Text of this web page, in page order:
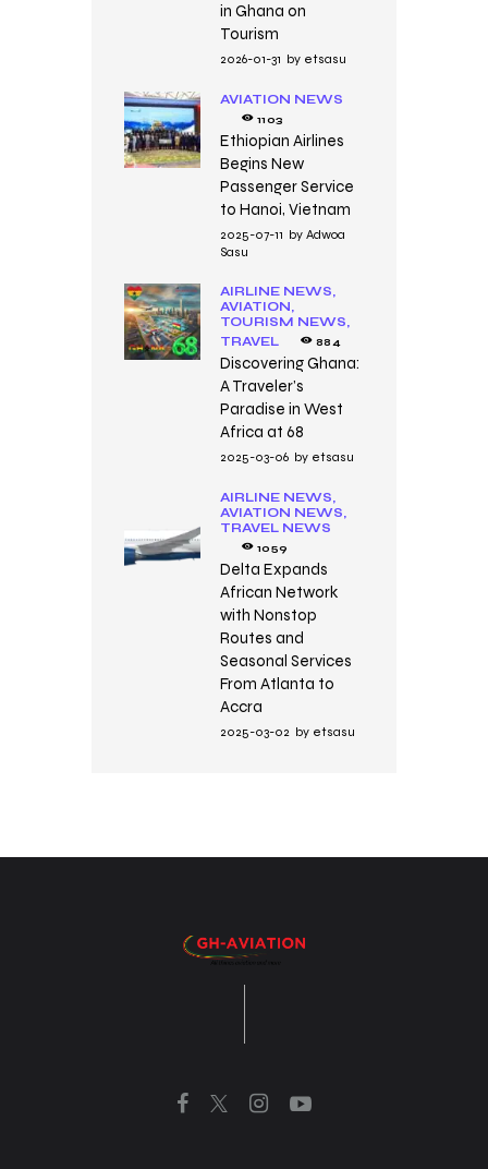
in Ghana on
Tourism
2026-01-31 by etsasu
AVIATION NEWS
1103
Ethiopian Airlines
Begins New
Passenger Service
to Hanoi, Vietnam
2025-07-11 by Adwoa
Sasu
AIRLINE NEWS,
AVIATION,
TOURISM NEWS,
TRAVEL
884
Discovering Ghana:
A Traveler’s
Paradise in West
Africa at 68
2025-03-06 by etsasu
AIRLINE NEWS,
AVIATION NEWS,
TRAVEL NEWS
1059
Delta Expands
African Network
with Nonstop
Routes and
Seasonal Services
From Atlanta to
Accra
2025-03-02 by etsasu